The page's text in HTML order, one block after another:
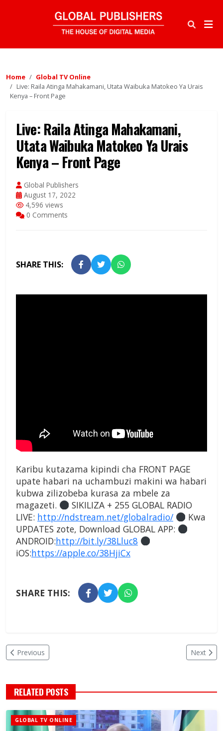
Home
Global TV Online
Live: Raila Atinga Mahakamani, Utata Waibuka Matokeo Ya Urais
Kenya – Front Page
Live: Raila Atinga Mahakamani,
Utata Waibuka Matokeo Ya Urais
Kenya – Front Page
Global Publishers
August 17, 2022
4,596 views
0 Comments
SHARE THIS:
Karibu kutazama kipindi cha FRONT PAGE
upate habari na uchambuzi makini wa habari
kubwa zilizobeba kurasa za mbele za
magazeti.
SIKILIZA + 255 GLOBAL RADIO
LIVE: http://ndstream.net/globalradio/
Kwa
UPDATES zote, Download GLOBAL APP:
ANDROID:http://bit.ly/38Lluc8
iOS:https://apple.co/38HjiCx
SHARE THIS:
Previous Next
RELATED POSTS
GLOBAL TV ONLINE